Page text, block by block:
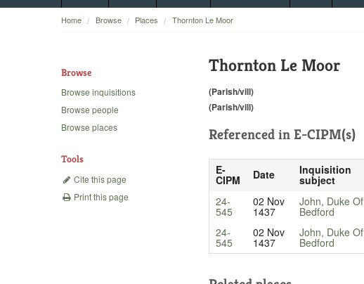
Home Browse Places Thornton Le Moor
Browse
Browse inquisitions
Browse people
Browse places
Tools
Cite this page
Print this page
Thornton Le Moor
(Parish/vill)
(Parish/vill)
Referenced in E-CIPM(s)
E-
CIPM Date Inquisition
subject
24-
545
02 Nov
1437
John, Duke Of
Bedford
24-
545
02 Nov
1437
John, Duke Of
Bedford